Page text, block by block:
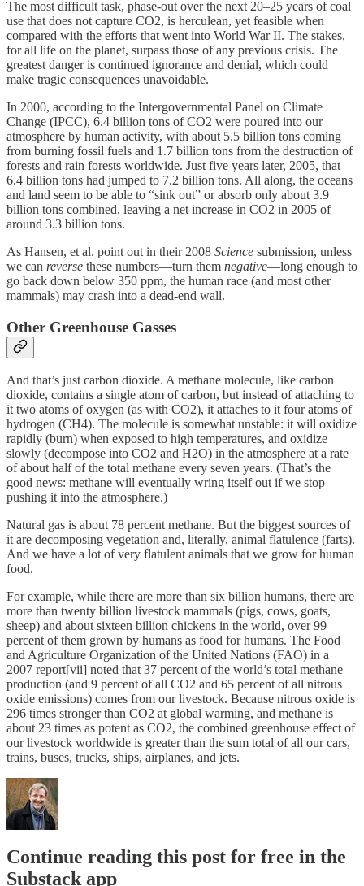
The most difficult task, phase-out over the next 20–25 years of coal
use that does not capture CO2, is herculean, yet feasible when
compared with the efforts that went into World War II. The stakes,
for all life on the planet, surpass those of any previous crisis. The
greatest danger is continued ignorance and denial, which could
make tragic consequences unavoidable.
In 2000, according to the Intergovernmental Panel on Climate
Change (IPCC), 6.4 billion tons of CO2 were poured into our
atmosphere by human activity, with about 5.5 billion tons coming
from burning fossil fuels and 1.7 billion tons from the destruction of
forests and rain forests worldwide. Just five years later, 2005, that
6.4 billion tons had jumped to 7.2 billion tons. All along, the oceans
and land seem to be able to “sink out” or absorb only about 3.9
billion tons combined, leaving a net increase in CO2 in 2005 of
around 3.3 billion tons.
As Hansen, et al. point out in their 2008 Science submission, unless
we can reverse these numbers—turn them negative—long enough to
go back down below 350 ppm, the human race (and most other
mammals) may crash into a dead-end wall.
Other Greenhouse Gasses
And that’s just carbon dioxide. A methane molecule, like carbon
dioxide, contains a single atom of carbon, but instead of attaching to
it two atoms of oxygen (as with CO2), it attaches to it four atoms of
hydrogen (CH4). The molecule is somewhat unstable: it will oxidize
rapidly (burn) when exposed to high temperatures, and oxidize
slowly (decompose into CO2 and H2O) in the atmosphere at a rate
of about half of the total methane every seven years. (That’s the
good news: methane will eventually wring itself out if we stop
pushing it into the atmosphere.)
Natural gas is about 78 percent methane. But the biggest sources of
it are decomposing vegetation and, literally, animal flatulence (farts).
And we have a lot of very flatulent animals that we grow for human
food.
For example, while there are more than six billion humans, there are
more than twenty billion livestock mammals (pigs, cows, goats,
sheep) and about sixteen billion chickens in the world, over 99
percent of them grown by humans as food for humans. The Food
and Agriculture Organization of the United Nations (FAO) in a
2007 report[vii] noted that 37 percent of the world’s total methane
production (and 9 percent of all CO2 and 65 percent of all nitrous
oxide emissions) comes from our livestock. Because nitrous oxide is
296 times stronger than CO2 at global warming, and methane is
about 23 times as potent as CO2, the combined greenhouse effect of
our livestock worldwide is greater than the sum total of all our cars,
trains, buses, trucks, ships, airplanes, and jets.
Continue reading this post for free in the
Substack app